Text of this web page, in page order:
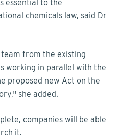
essential to the
chemicals law, said Dr
from the existing
working in parallel with the
proposed new Act on the
she added.
companies will be able
it.